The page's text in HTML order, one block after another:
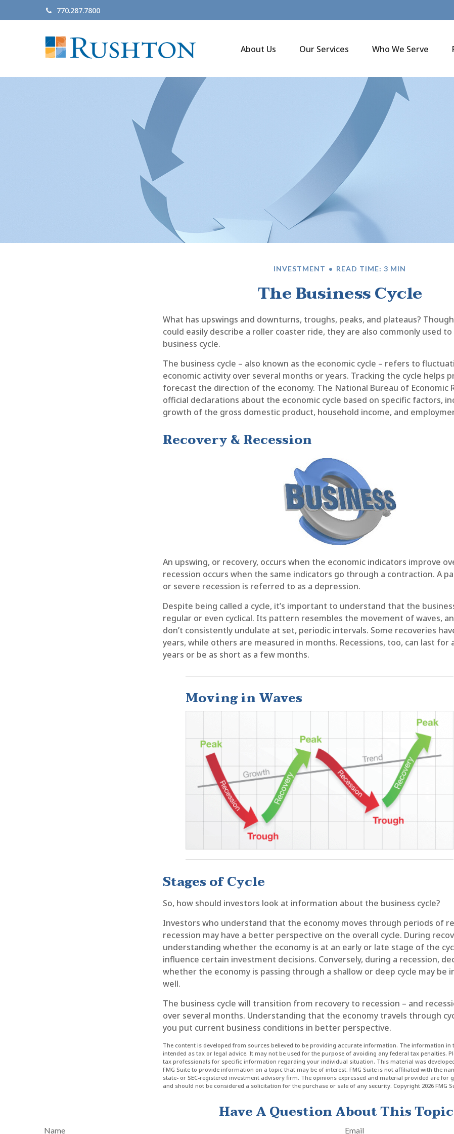
770.287.7800
About Us Our Services Who We Serve
INVESTMENT READ TIME: 3 MIN
The Business Cycle
What has upswings and downturns, troughs, peaks, and plateaus?
could easily describe a roller coaster ride, they are also commonly used
business cycle.
The business cycle – also known as the economic cycle – refers to
economic activity over several months or years. Tracking the cycle helps
forecast the direction of the economy. The National Bureau of Economic
official declarations about the economic cycle based on specific factors,
growth of the gross domestic product, household income, and
Recovery & Recession
An upswing, or recovery, occurs when the economic indicators improve
recession occurs when the same indicators go through a contraction. A
or severe recession is referred to as a depression.
Despite being called a cycle, it’s important to understand that the
regular or even cyclical. Its pattern resembles the movement of waves,
don’t consistently undulate at set, periodic intervals. Some recoveries
years, while others are measured in months. Recessions, too, can last for
years or be as short as a few months.
Moving in Waves
Stages of Cycle
So, how should investors look at information about the business cycle?
Investors who understand that the economy moves through periods of
recession may have a better perspective on the overall cycle. During
understanding whether the economy is at an early or late stage of the
influence certain investment decisions. Conversely, during a recession,
whether the economy is passing through a shallow or deep cycle may be
well.
The business cycle will transition from recovery to recession – and
over several months. Understanding that the economy travels through
you put current business conditions in better perspective.
The content is developed from sources believed to be providing accurate information. The information
intended as tax or legal advice. It may not be used for the purpose of avoiding any federal tax penalties.
tax professionals for specific information regarding your individual situation. This material was
FMG Suite to provide information on a topic that may be of interest. FMG Suite is not affiliated with the
state- or SEC-registered investment advisory firm. The opinions expressed and material provided are for
and should not be considered a solicitation for the purchase or sale of any security. Copyright 2026 FMG
Have A Question About This
Name Email